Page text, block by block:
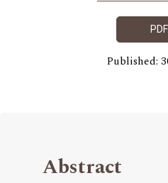
PDF
Published:
Abstract